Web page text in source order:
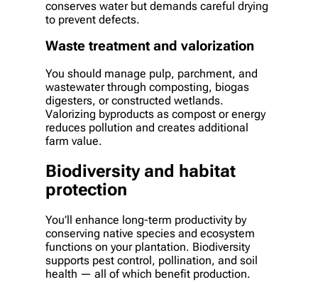
conserves water but demands careful drying
to prevent defects.
Waste treatment and valorization
You should manage pulp, parchment, and
wastewater through composting, biogas
digesters, or constructed wetlands.
Valorizing byproducts as compost or energy
reduces pollution and creates additional
farm value.
Biodiversity and habitat
protection
You’ll enhance long-term productivity by
conserving native species and ecosystem
functions on your plantation. Biodiversity
supports pest control, pollination, and soil
health — all of which benefit production.